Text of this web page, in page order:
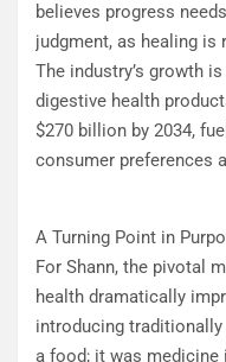
believes progress
judgment, as healing is
The industry’s growth
digestive health
$270 billion by 2034,
consumer preferences
A Turning Point in
For Shann, the pivotal
health dramatically
introducing
a food; it was medicine